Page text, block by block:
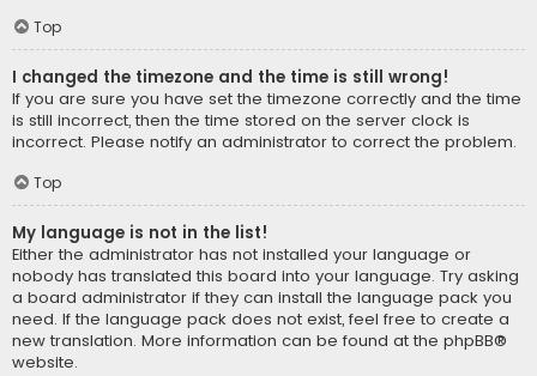
Top
I changed the timezone and the time is still wrong!
If you are sure you have set the timezone correctly and the time
is still incorrect, then the time stored on the server clock is
incorrect. Please notify an administrator to correct the problem.
Top
My language is not in the list!
Either the administrator has not installed your language or
nobody has translated this board into your language. Try asking
a board administrator if they can install the language pack you
need. If the language pack does not exist, feel free to create a
new translation. More information can be found at the phpBB®
website.